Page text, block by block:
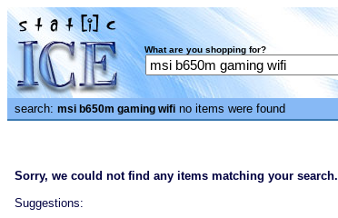
What are you shopping for?
search: msi b650m gaming wifi no items were found
Sorry, we could not find any items matching your search.
Suggestions: